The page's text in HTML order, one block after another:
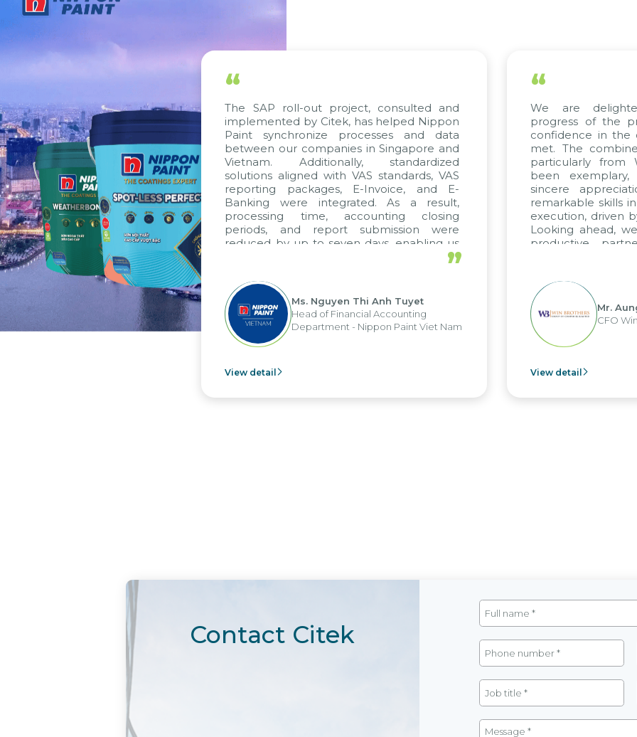
“
The SAP roll-out project, consulted and
implemented by Citek, has helped Nippon
Paint synchronize processes and data
between our companies in Singapore and
Vietnam. Additionally, standardized
solutions aligned with VAS standards, VAS
reporting packages, E-Invoice, and E-
Banking were integrated. As a result,
processing time, accounting closing
periods, and report submission were
reduced by up to seven days, enabling us
to fully leverage the strengths of the
apply it across various operations and units.”
Ms. Nguyen Thi Anh Tuyet
Head of Financial Accounting
Department - Nippon Paint Viet Nam
View detail
“
We are
progress of the
confidence in the
met. The
particularly from
been
sincere
remarkable skills
execution, driven
Looking ahead,
productive
Mr.
CFO
View detail
Contact Citek